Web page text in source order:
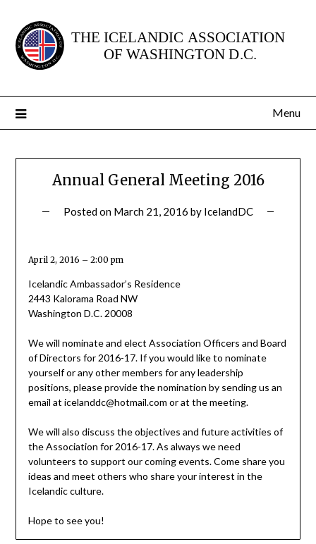
content
Menu
Annual General Meeting 2016
Posted on March 21, 2016 by IcelandDC
April 2, 2016 – 2:00 pm
Icelandic Ambassador’s Residence
2443 Kalorama Road NW
Washington D.C. 20008
We will nominate and elect Association Officers and Board
of Directors for 2016-17. If you would like to nominate
yourself or any other members for any leadership
positions, please provide the nomination by sending us an
email at icelanddc@hotmail.com or at the meeting.
We will also discuss the objectives and future activities of
the Association for 2016-17. As always we need
volunteers to support our coming events. Come share you
ideas and meet others who share your interest in the
Icelandic culture.
Hope to see you!